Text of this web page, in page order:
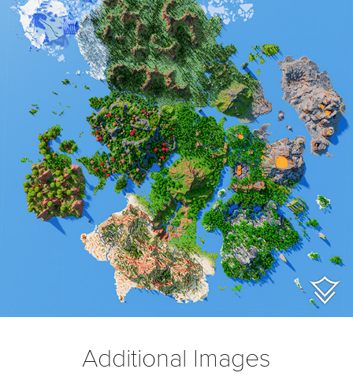
Additional Images